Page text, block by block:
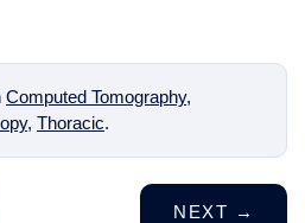
Computed Tomography,
, Thoracic.
NEXT →